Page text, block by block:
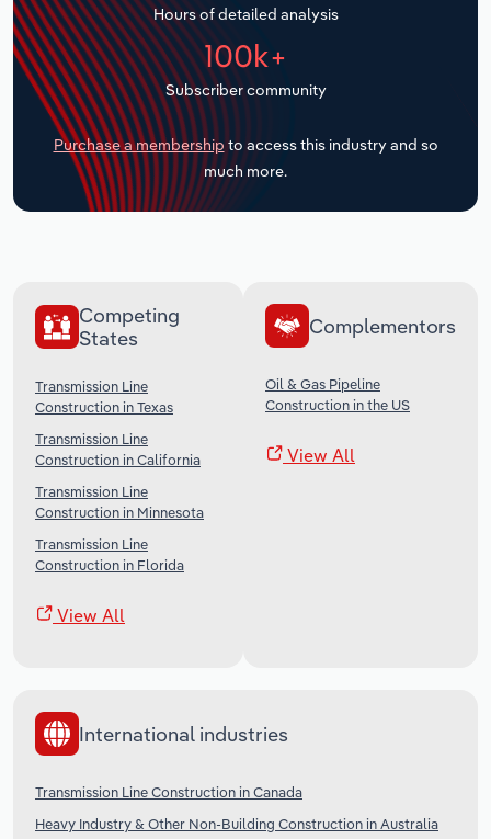
Hours of detailed analysis
100k+
Subscriber community
Purchase a membership to access this industry and so
much more.
Competing
States
Transmission Line
Construction in Texas
Transmission Line
Construction in California
Transmission Line
Construction in Minnesota
Transmission Line
Construction in Florida
View All
Complementors
Oil & Gas Pipeline
Construction in the US
View All
International industries
Transmission Line Construction in Canada
Heavy Industry & Other Non-Building Construction in Australia
Transportation and Warehousing
Utilities
Wholesale Trade